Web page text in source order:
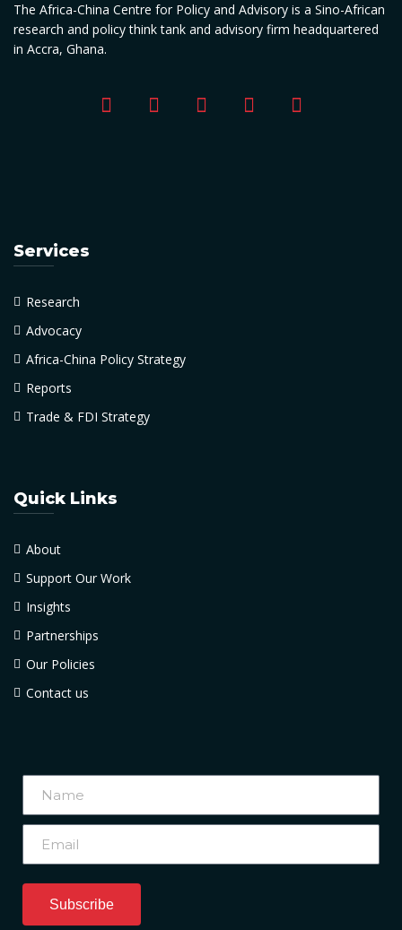
The Africa-China Centre for Policy and Advisory is a Sino-African
research and policy think tank and advisory firm headquartered
in Accra, Ghana.
Services
Research
Advocacy
Africa-China Policy Strategy
Reports
Trade & FDI Strategy
Quick Links
About
Support Our Work
Insights
Partnerships
Our Policies
Contact us
Subscribe